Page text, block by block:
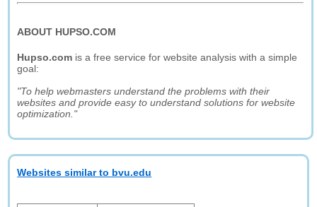
ABOUT HUPSO.COM
Hupso.com is a free service for website analysis with a simple
goal:
"To help webmasters understand the problems with their
websites and provide easy to understand solutions for website
optimization."
Websites similar to bvu.edu